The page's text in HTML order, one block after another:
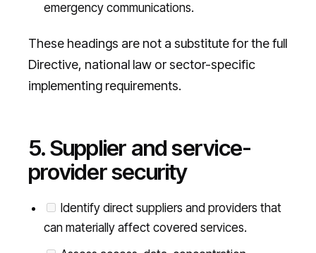
emergency communications.
These headings are not a substitute for the full
Directive, national law or sector-specific
implementing requirements.
5. Supplier and service-
provider security
Identify direct suppliers and providers that
can materially affect covered services.